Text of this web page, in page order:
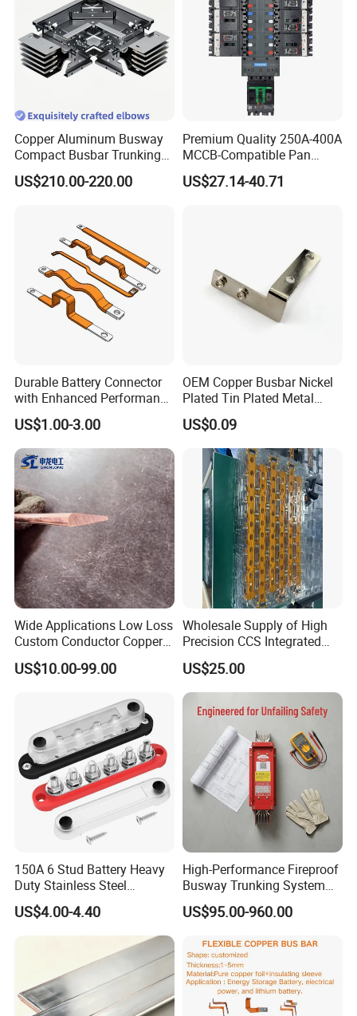
Copper Aluminum Busway
Compact Busbar Trunking
System Insulated Busway
Data Center Factory
Busduct Bus Duct
US$210.00-220.00
Premium Quality 250A-400A
MCCB-Compatible Pan
Assembly Busbar System
US$27.14-40.71
Durable Battery Connector
with Enhanced Performance
for Various Devices
US$1.00-3.00
OEM Copper Busbar Nickel
Plated Tin Plated Metal
Stamping Part
US$0.09
Wide Applications Low Loss
Custom Conductor Copper
Flat Busbar
US$10.00-99.00
Wholesale Supply of High
Precision CCS Integrated
Busbar
US$25.00
150A 6 Stud Battery Heavy
Duty Stainless Steel
Distribution Line Connector
Terminal Block Bus Bar
US$4.00-4.40
High-Performance Fireproof
Busway Trunking System
for Low Voltage
Applications
US$95.00-960.00